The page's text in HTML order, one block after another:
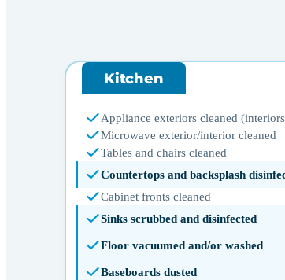
Kitchen
Appliance exteriors cleaned
Microwave exterior/interior cleaned
Tables and chairs cleaned
Countertops and backsplash
Cabinet fronts cleaned
Sinks scrubbed and disinfected
Floor vacuumed and/or washed
Baseboards dusted